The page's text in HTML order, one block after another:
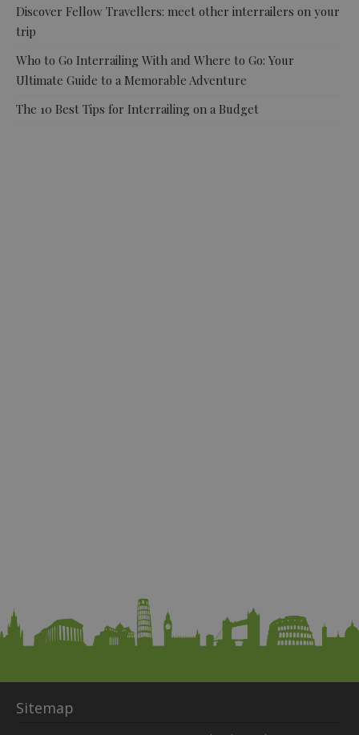
Discover Fellow Travellers: meet other interrailers on your
trip
Who to Go Interrailing With and Where to Go: Your
Ultimate Guide to a Memorable Adventure
The 10 Best Tips for Interrailing on a Budget
Sitemap